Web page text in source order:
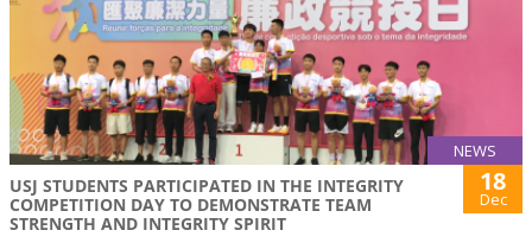
NEWS
USJ STUDENTS PARTICIPATED IN THE INTEGRITY
COMPETITION DAY TO DEMONSTRATE TEAM
STRENGTH AND INTEGRITY SPIRIT
18
Dec